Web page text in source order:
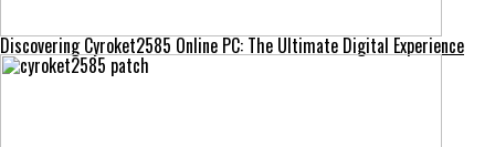
Discovering Cyroket2585 Online PC: The Ultimate Digital Experience